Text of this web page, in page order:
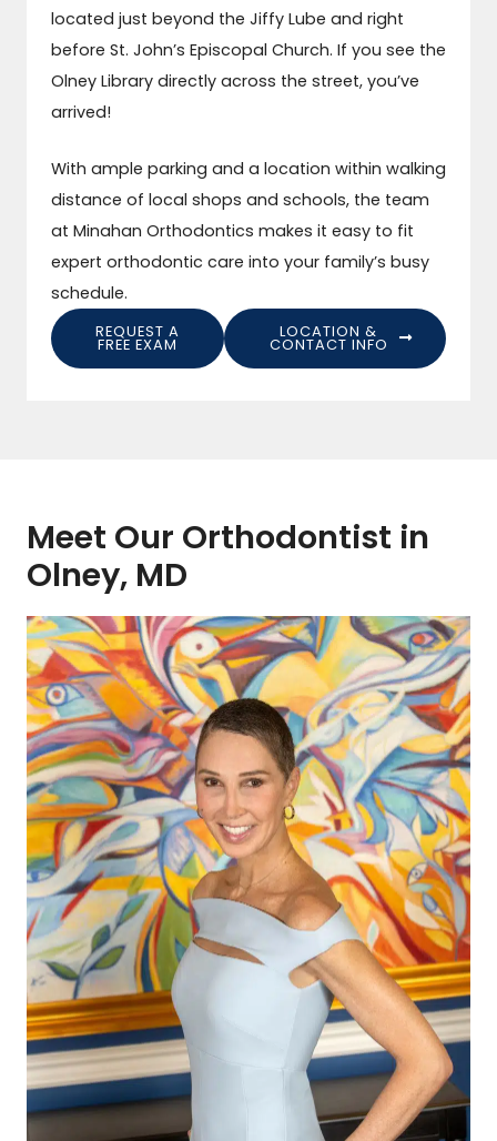
located just beyond the Jiffy Lube and right
before St. John’s Episcopal Church. If you see the
Olney Library directly across the street, you’ve
arrived!
With ample parking and a location within walking
distance of local shops and schools, the team
at Minahan Orthodontics makes it easy to fit
expert orthodontic care into your family’s busy
schedule.
REQUEST A
FREE EXAM
LOCATION &
CONTACT INFO
Meet Our Orthodontist in
Olney, MD